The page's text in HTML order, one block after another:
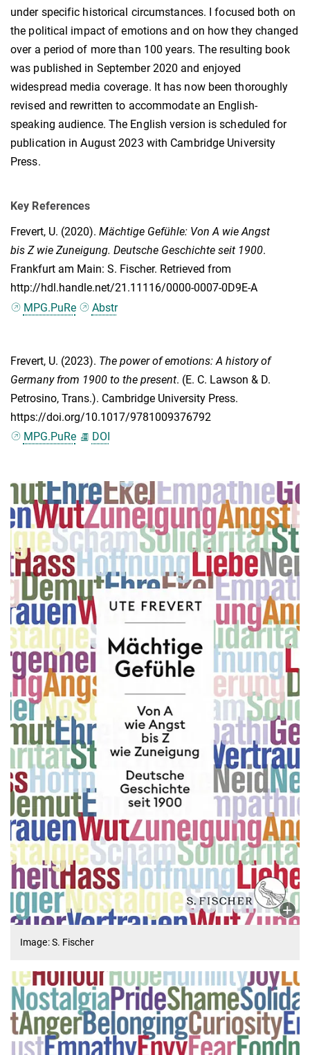
under specific historical circumstances. I focused both on
the political impact of emotions and on how they changed
over a period of more than 100 years. The resulting book
was published in September 2020 and enjoyed
widespread media coverage. It has now been thoroughly
revised and rewritten to accommodate an English-
speaking audience. The English version is scheduled for
publication in August 2023 with Cambridge University
Press.
Key References
Frevert, U. (2020). Mächtige Gefühle: Von A wie Angst
bis Z wie Zuneigung. Deutsche Geschichte seit 1900.
Frankfurt am Main: S. Fischer. Retrieved from
http://hdl.handle.net/21.11116/0000-0007-0D9E-A
MPG.PuRe
Abstr
Frevert, U. (2023). The power of emotions: A history of
Germany from 1900 to the present. (E. C. Lawson & D.
Petrosino, Trans.). Cambridge University Press.
https://doi.org/10.1017/9781009376792
MPG.PuRe
DOI
Image: S. Fischer